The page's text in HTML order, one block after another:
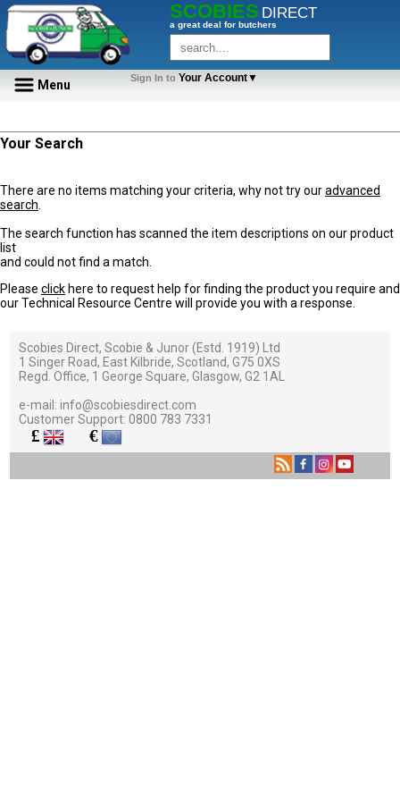
SCOBIES DIRECT
a great deal for butchers
Menu Sign In to Your Account▼
Your Search
There are no items matching your criteria, why not try ouradvanced
search
The search function has scanned the item descriptions on our product
list
and could not find a match.
Please click here to request help for finding the product you require and
our Technical Resource Centre will provide you with a response.
Scobies Direct, Scobie & Junor (Estd. 1919) Ltd
1 Singer Road, East Kilbride, Scotland, G75 0XS
Regd. Office, 1 George Square, Glasgow, G2 1AL
e-mail:info@scobiesdirect.com
Customer Support:0800 783 7331
£ €